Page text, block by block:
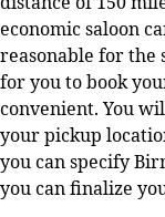
economic saloon
reasonable for the
for you to book
convenient. You
your pickup
you can specify
you can finalize